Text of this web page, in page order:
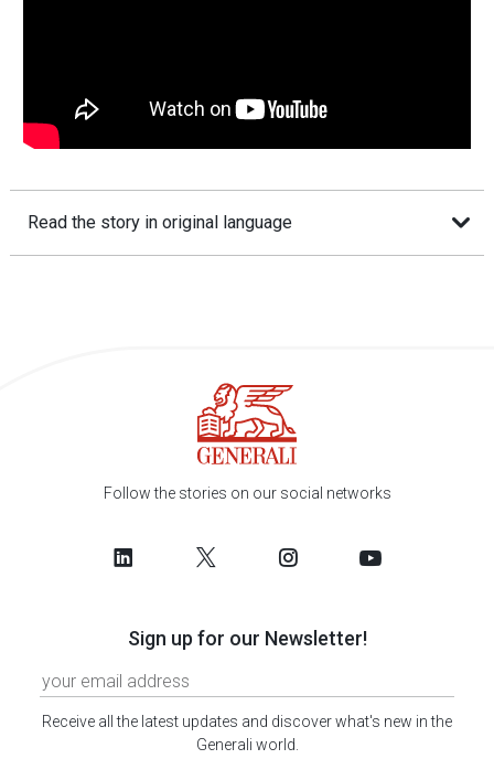
Read the story in original language
Follow the stories on our social networks
Sign up for our Newsletter!
Receive all the latest updates and discover what's new in the
Generali world.